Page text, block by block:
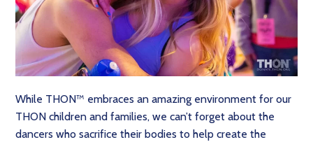
While THON™ embraces an amazing environment for our
THON children and families, we can’t forget about the
dancers who sacrifice their bodies to help create the